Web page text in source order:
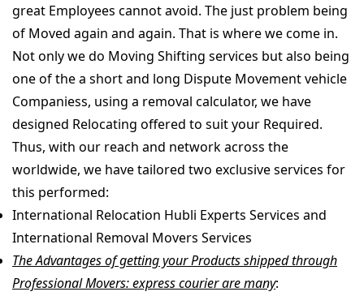
great Employees cannot avoid. The just problem being
of Moved again and again. That is where we come in.
Not only we do Moving Shifting services but also being
one of the a short and long Dispute Movement vehicle
Companiess, using a removal calculator, we have
designed Relocating offered to suit your Required.
Thus, with our reach and network across the
worldwide, we have tailored two exclusive services for
this performed:
International Relocation Hubli Experts Services and
International Removal Movers Services
The Advantages of getting your Products shipped through
Professional Movers: express courier are many: